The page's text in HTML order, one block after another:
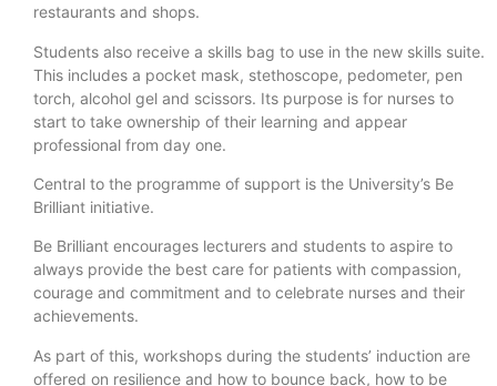
restaurants and shops.
Students also receive a skills bag to use in the new skills suite.
This includes a pocket mask, stethoscope, pedometer, pen
torch, alcohol gel and scissors. Its purpose is for nurses to
start to take ownership of their learning and appear
professional from day one.
Central to the programme of support is the University’s Be
Brilliant initiative.
Be Brilliant encourages lecturers and students to aspire to
always provide the best care for patients with compassion,
courage and commitment and to celebrate nurses and their
achievements.
As part of this, workshops during the students’ induction are
offered on resilience and how to bounce back, how to be